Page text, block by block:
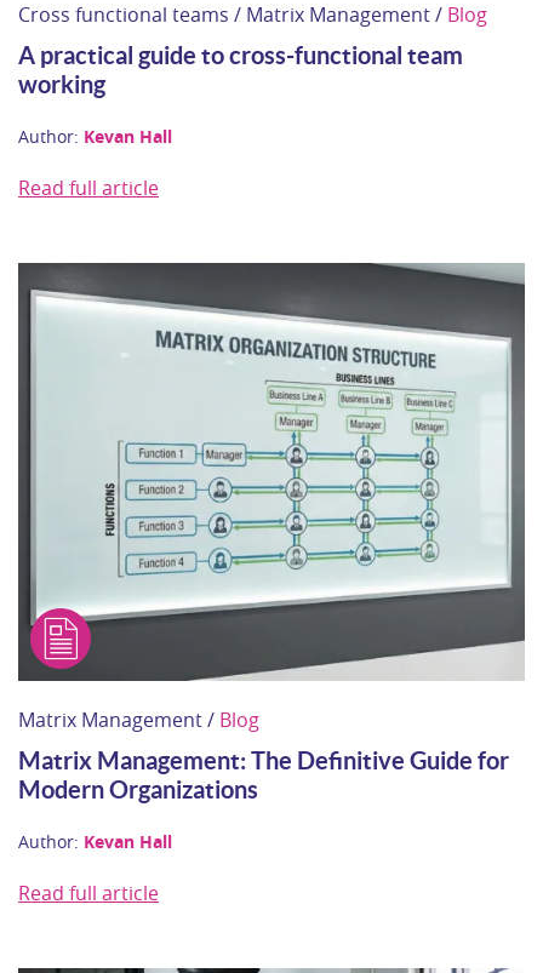
Cross functional teams / Matrix Management / Blog
A practical guide to cross‑functional team
working
Author: Kevan Hall
Read full article
Matrix Management / Blog
Matrix Management: The Definitive Guide for
Modern Organizations
Author: Kevan Hall
Read full article